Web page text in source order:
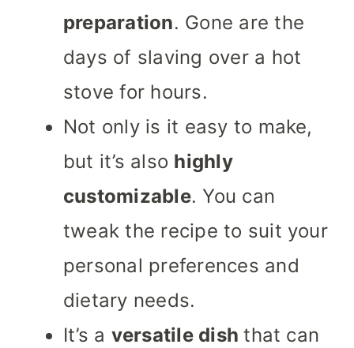
preparation. Gone are the
days of slaving over a hot
stove for hours.
Not only is it easy to make,
but it’s also highly
customizable. You can
tweak the recipe to suit your
personal preferences and
dietary needs.
It’s a versatile dishthat can